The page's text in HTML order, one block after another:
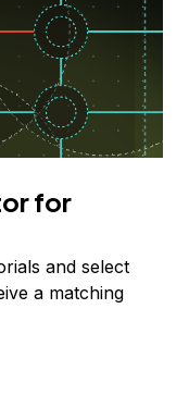
for
and select
a matching